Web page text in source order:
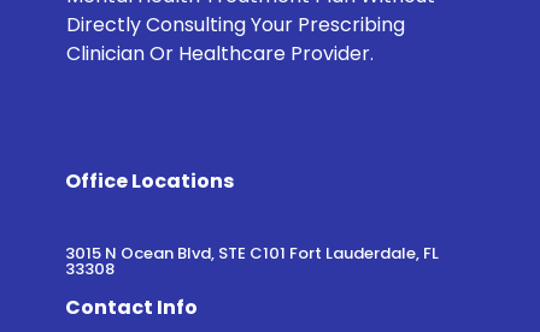
Directly Consulting Your Prescribing
Clinician Or Healthcare Provider.
Office Locations
3015 N Ocean Blvd, STE C101 Fort Lauderdale, FL
33308
Contact Info